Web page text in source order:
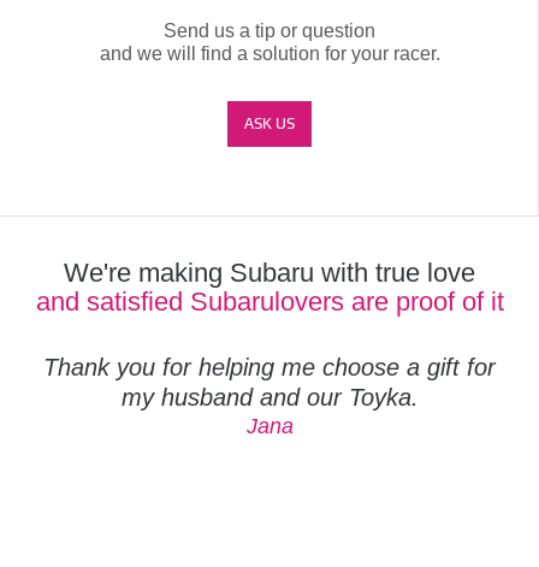
Send us a tip or question
and we will find a solution for your racer.
ASK US
We're making Subaru with true love
and satisfied Subarulovers are proof of it
Thank you for helping me choose a gift for
my husband and our Toyka.
Jana